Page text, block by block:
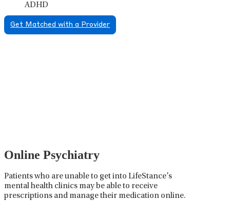
ADHD
Get Matched with a Provider
Online Psychiatry
Patients who are unable to get into LifeStance’s
mental health clinics may be able to receive
prescriptions and manage their medication online.